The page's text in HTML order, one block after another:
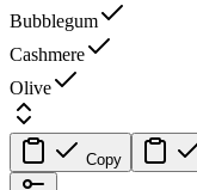
Bubblegum
Cashmere
Olive
Copy